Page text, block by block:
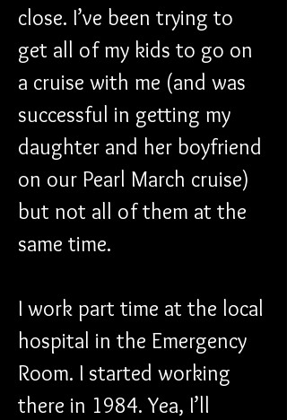
close. I’ve been trying to
get all of my kids to go on
a cruise with me (and was
successful in getting my
daughter and her boyfriend
on our Pearl March cruise)
but not all of them at the
same time.
I work part time at the local
hospital in the Emergency
Room. I started working
there in 1984. Yea, I’ll